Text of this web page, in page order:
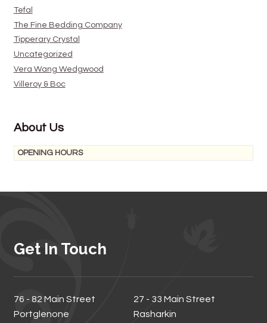
Tefal
The Fine Bedding Company
Tipperary Crystal
Uncategorized
Vera Wang Wedgwood
Villeroy & Boc
About Us
OPENING HOURS
Get In Touch
76 - 82 Main Street
Portglenone
27 - 33 Main Street
Rasharkin